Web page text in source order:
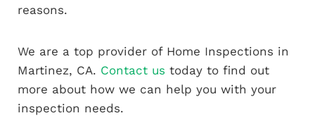
reasons.
We are a top provider of Home Inspections in
Martinez, CA. Contact us today to find out
more about how we can help you with your
inspection needs.